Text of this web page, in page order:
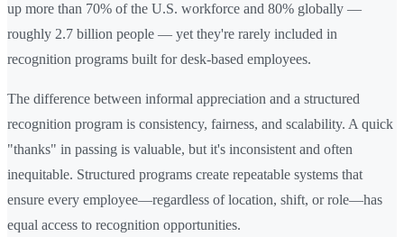
up more than 70% of the U.S. workforce and 80% globally —
roughly 2.7 billion people — yet they're rarely included in
recognition programs built for desk-based employees.
The difference between informal appreciation and a structured
recognition program is consistency, fairness, and scalability. A quick
"thanks" in passing is valuable, but it's inconsistent and often
inequitable. Structured programs create repeatable systems that
ensure every employee—regardless of location, shift, or role—has
equal access to recognition opportunities.